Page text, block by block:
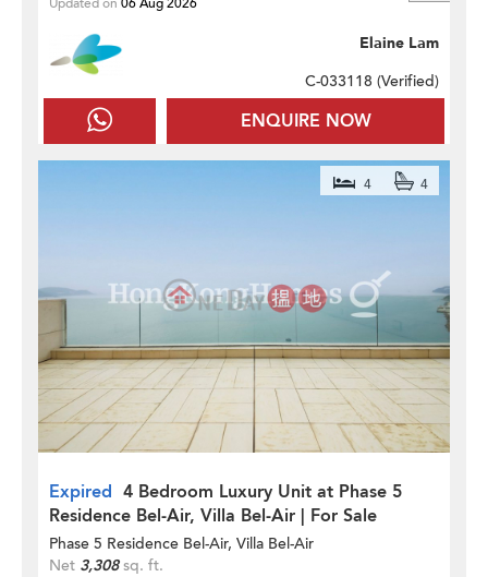
ENQUIRE NOW
Elaine Lam
C-033118 (Verified)
Expired 4 Bedroom Luxury Unit at Phase 5
Residence Bel-Air, Villa Bel-Air | For Sale
4 4
Phase 5 Residence Bel-Air, Villa Bel-Air
Net 3,308sq. ft.